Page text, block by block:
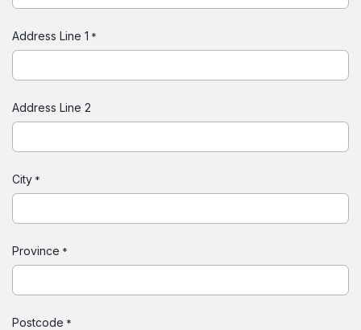
Address Line 1 *
Address Line 2
City *
Province *
Postcode *